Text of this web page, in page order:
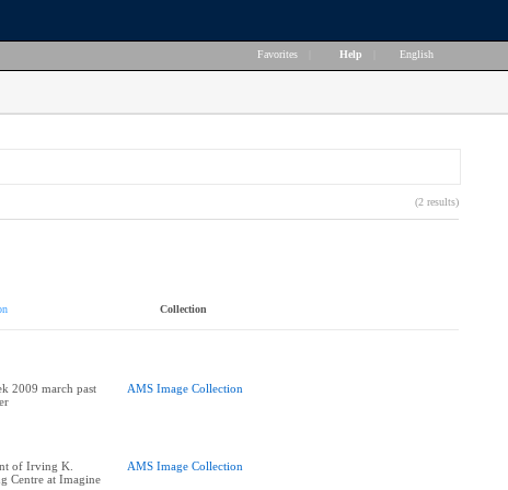
Favorites Help English
(2 results)
Collection
2009 march past
AMS Image Collection
of Irving K.
Centre at Imagine
AMS Image Collection